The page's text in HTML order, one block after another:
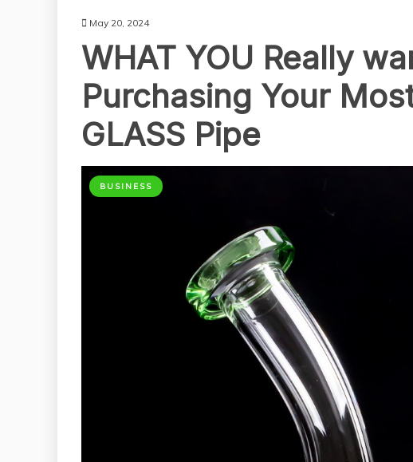
May 20, 2024
WHAT YOU Really
Purchasing Your
GLASS Pipe
BUSINESS